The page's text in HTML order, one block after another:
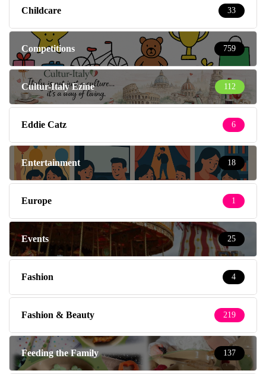
Childcare 33
Competitions 759
Cultur-Italy Ezine 112
Eddie Catz 6
Entertainment 18
Europe 1
Events 25
Fashion 4
Fashion & Beauty 219
Feeding the Family 137